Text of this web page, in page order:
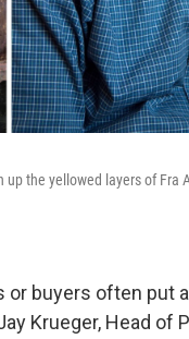
the yellowed layers of Fra
or buyers often put
Krueger, Head of